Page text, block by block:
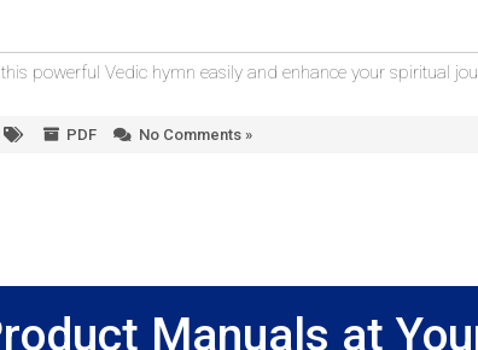
powerful Vedic hymn easily and enhance your spiritual
PDF No Comments »
Manuals at